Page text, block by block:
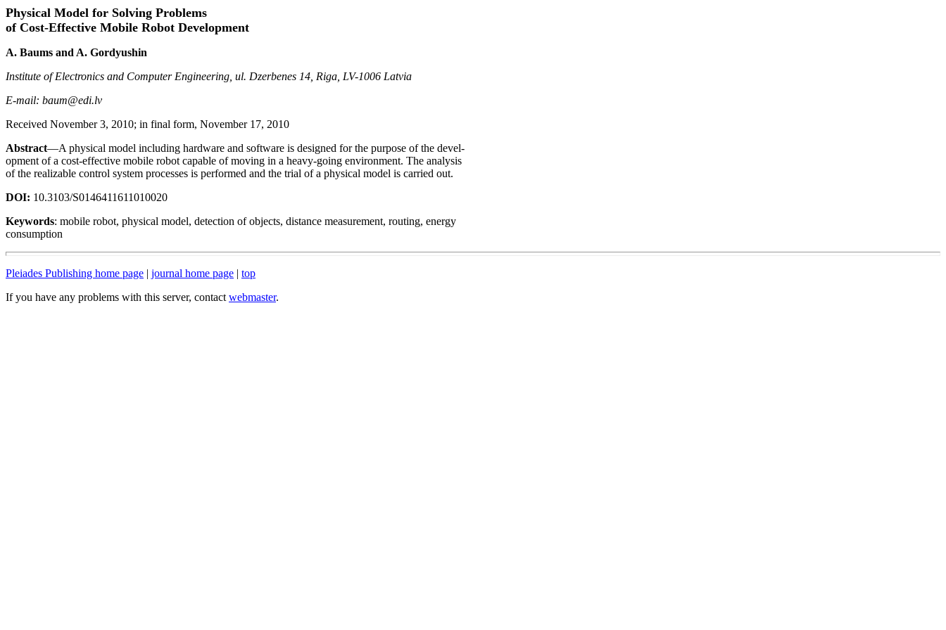
Physical Model for Solving Problems
of Cost-Effective Mobile Robot Development
A. Baums and A. Gordyushin
Institute of Electronics and Computer Engineering, ul. Dzerbenes 14, Riga, LV-1006 Latvia
E-mail: baum@edi.lv
Received November 3, 2010; in final form, November 17, 2010
Abstract—A physical model including hardware and software is designed for the purpose of the devel-
opment of a cost-effective mobile robot capable of moving in a heavy-going environment. The analysis
of the realizable control system processes is performed and the trial of a physical model is carried out.
DOI: 10.3103/S0146411611010020
Keywords: mobile robot, physical model, detection of objects, distance measurement, routing, energy
consumption
Pleiades Publishing home page | journal home page | top
If you have any problems with this server, contact webmaster.